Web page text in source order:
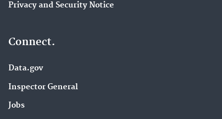
Privacy and Security Notice
Connect.
Data.gov
Inspector General
Jobs